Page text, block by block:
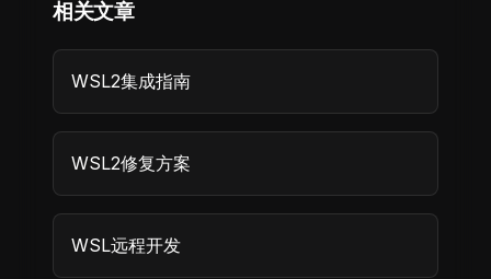
相关文章
WSL2集成指南
WSL2修复方案
WSL远程开发